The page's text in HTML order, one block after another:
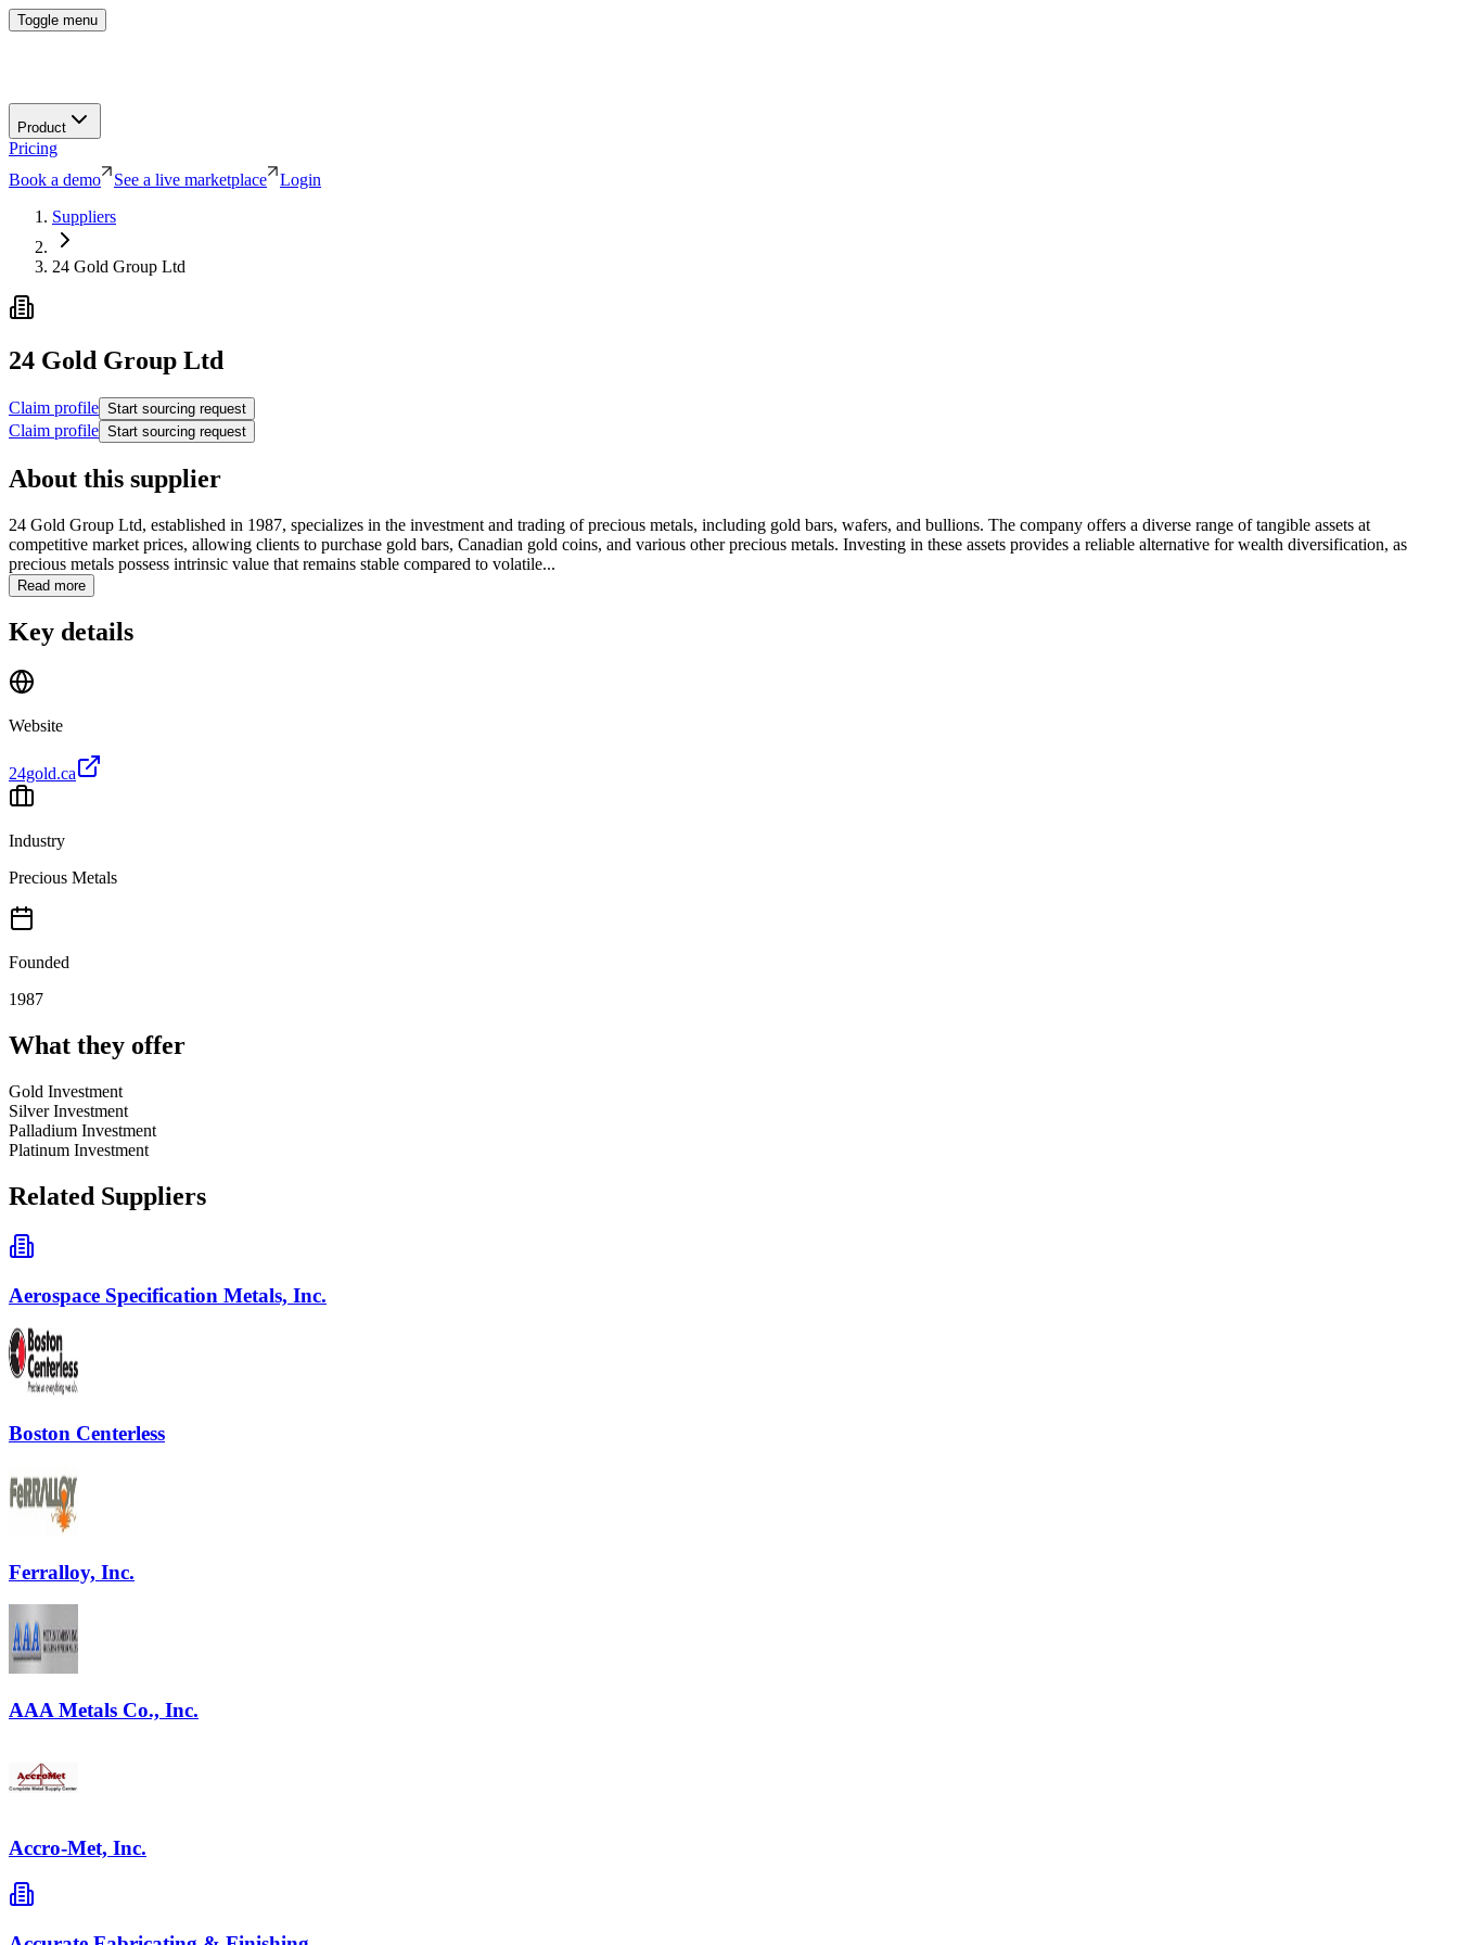
Toggle menu
Product
Pricing
Book a demo
See a live marketplace
Login
Suppliers
24 Gold Group Ltd
24 Gold Group Ltd
Claim profile Start sourcing request
Claim profile Start sourcing request
About this supplier
24 Gold Group Ltd, established in 1987, specializes in the investment and trading of precious metals, including gold bars, wafers, and bullions. The company offers a diverse range of tangible assets at
competitive market prices, allowing clients to purchase gold bars, Canadian gold coins, and various other precious metals. Investing in these assets provides a reliable alternative for wealth diversification, as
precious metals possess intrinsic value that remains stable compared to volatile...
Read more
Key details
Website
24gold.ca
Industry
Precious Metals
Founded
1987
What they offer
Gold Investment
Silver Investment
Palladium Investment
Platinum Investment
Related Suppliers
Aerospace Specification Metals, Inc.
Boston Centerless
Ferralloy, Inc.
AAA Metals Co., Inc.
Accro-Met, Inc.